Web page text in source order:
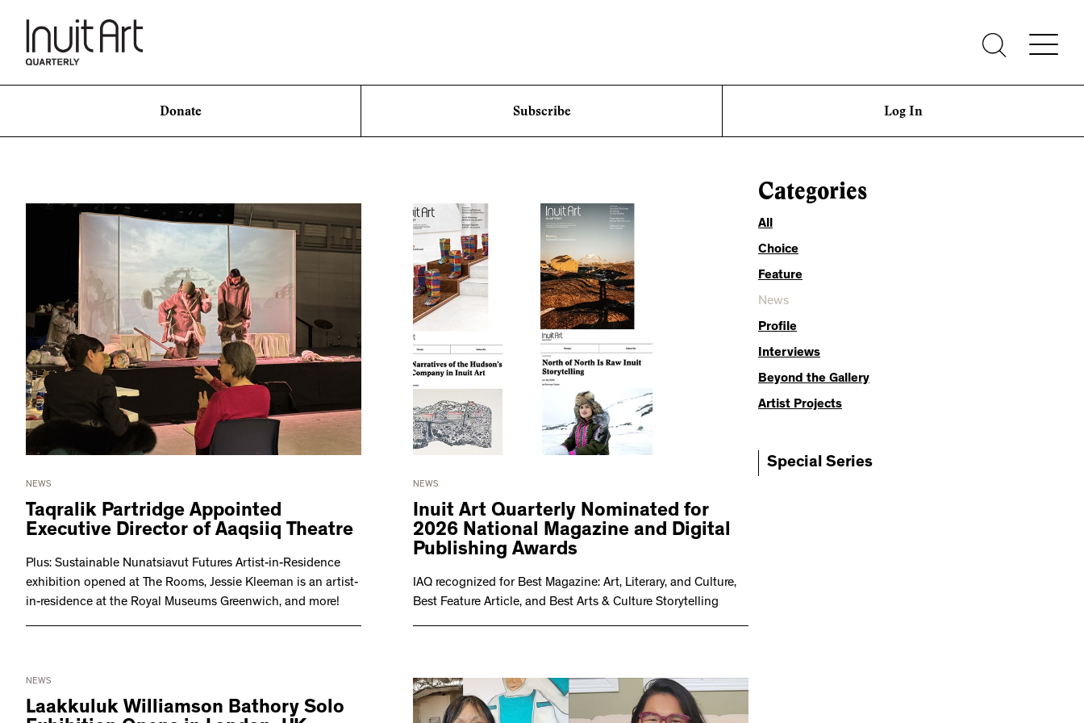
Donate Subscribe Log In
NEWS
Taqralik Partridge Appointed
Executive Director of Aaqsiiq Theatre
Plus: Sustainable Nunatsiavut Futures Artist-in-Residence
exhibition opened at The Rooms, Jessie Kleeman is an artist-
in-residence at the Royal Museums Greenwich, and more!
NEWS
Inuit Art Quarterly Nominated for
2026 National Magazine and Digital
Publishing Awards
IAQ recognized for Best Magazine: Art, Literary, and Culture,
Best Feature Article, and Best Arts & Culture Storytelling
NEWS
Laakkuluk Williamson Bathory Solo
Categories
All
Choice
Feature
News
Profile
Interviews
Beyond the Gallery
Artist Projects
Special Series